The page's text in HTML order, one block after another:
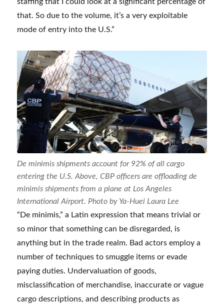
that. So due to the volume, it’s a very exploitable
mode of entry into the U.S.”
De minimis shipments account for 92% of all cargo
entering the U.S. Above, CBP officers are offloading de
minimis shipments from a plane at Los Angeles
International Airport. Photo by Ya-Huei Laura Lee
“De minimis,” a Latin expression that means trivial or
so minor that something can be disregarded, is
anything but in the trade realm. Bad actors employ a
number of techniques to smuggle items or evade
paying duties. Undervaluation of goods,
misclassification of merchandise, inaccurate or vague
cargo descriptions, and describing products as